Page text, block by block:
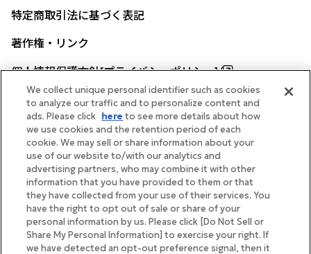
特定商取引法に基づく表記
著作権・リンク
個人情報保護方針[プライバシーポリシー]
帝国ホテル公式サイト
FOLLOW
We collect unique personal identifier such as cookies
to analyze our traffic and to personalize content and
ads. Please click here to see more details about how
we use cookies and the retention period of each
cookie. We may sell or share information about your
use of our website to/with our analytics and
advertising partners, who may combine it with other
information that you have provided to them or that
they have collected from your use of their services. You
have the right to opt out of sale or share of your
personal information by us. Please click [Do Not Sell or
Share My Personal Information] to exercise your right. If
we have detected an opt-out preference signal, then it